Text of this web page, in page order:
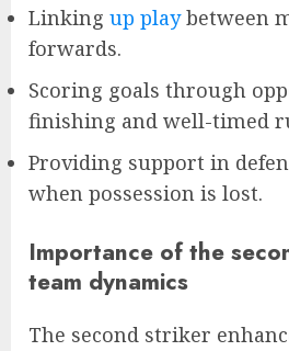
Linking up playbetween
forwards.
Scoring goals through
finishing and well-timed
Providing support in
when possession is lost.
Importance of the
team dynamics
The second striker